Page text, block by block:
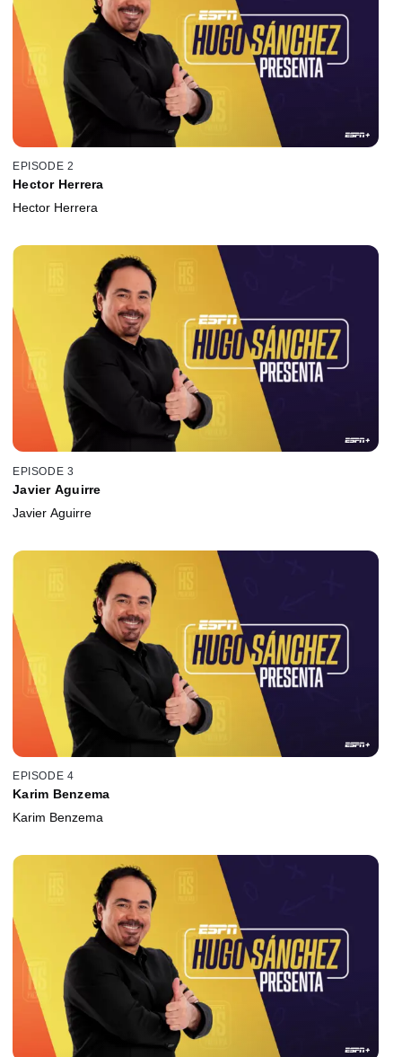
EPISODE 2
Hector Herrera
Hector Herrera
EPISODE 3
Javier Aguirre
Javier Aguirre
EPISODE 4
Karim Benzema
Karim Benzema